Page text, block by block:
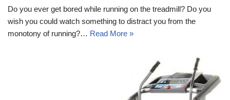
Do you ever get bored while running on the treadmill? Do you
wish you could watch something to distract you from the
monotony of running?… Read More »